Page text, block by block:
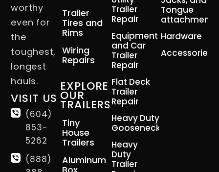
worthy
even for
the
toughest,
longest
hauls.
VISIT US
(604)
853-
5262
(888)
Trailer
Tires and
Rims
Wiring
Repairs
EXPLORE
OUR
TRAILERS
Tiny
House
Trailers
Aluminum
Trailer
Repair
Equipment
and Car
Trailer
Repair
Flat Deck
Trailer
Repair
Heavy Duty
Gooseneck
Heavy
Duty
Trailer
Tongue
attachment
Hardware
Accessories